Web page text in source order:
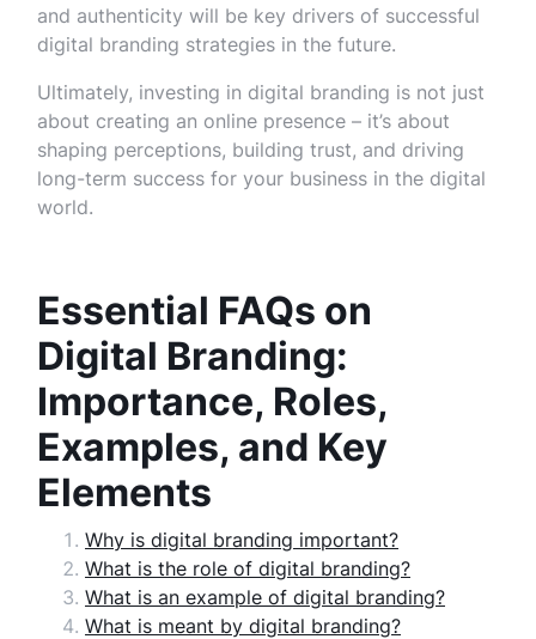
and authenticity will be key drivers of successful
digital branding strategies in the future.
Ultimately, investing in digital branding is not just
about creating an online presence – it’s about
shaping perceptions, building trust, and driving
long-term success for your business in the digital
world.
Essential FAQs on
Digital Branding:
Importance, Roles,
Examples, and Key
Elements
Why is digital branding important?
What is the role of digital branding?
What is an example of digital branding?
What is meant by digital branding?